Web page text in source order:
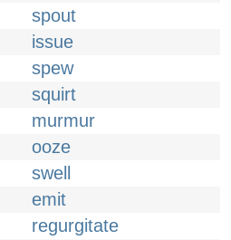
spout
issue
spew
squirt
murmur
ooze
swell
emit
regurgitate